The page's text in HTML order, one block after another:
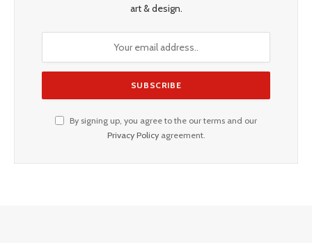
art & design.
By signing up, you agree to the our terms and our
Privacy Policyagreement.